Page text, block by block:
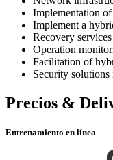
Implementation
Implement a
Recovery
Operation
Facilitation of
Security
Precios &
Entrenamiento en línea